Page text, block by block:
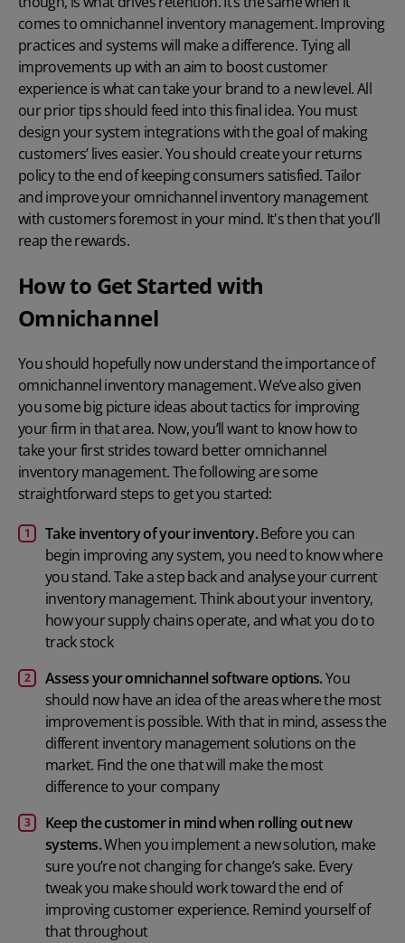
comes to omnichannel inventory management. Improving
practices and systems will make a difference. Tying all
improvements up with an aim to boost customer
experience is what can take your brand to a new level. All
our prior tips should feed into this final idea. You must
design your system integrations with the goal of making
customers’ lives easier. You should create your returns
policy to the end of keeping consumers satisfied. Tailor
and improve your omnichannel inventory management
with customers foremost in your mind. It's then that you’ll
reap the rewards.
How to Get Started with
Omnichannel
You should hopefully now understand the importance of
omnichannel inventory management. We’ve also given
you some big picture ideas about tactics for improving
your firm in that area. Now, you’ll want to know how to
take your first strides toward better omnichannel
inventory management. The following are some
straightforward steps to get you started:
Take inventory of your inventory.Before you can
begin improving any system, you need to know where
you stand. Take a step back and analyse your current
inventory management. Think about your inventory,
how your supply chains operate, and what you do to
track stock
Assess your omnichannel software options.You
should now have an idea of the areas where the most
improvement is possible. With that in mind, assess the
differentinventory management solutions on the
market. Find the one that will make the most
difference to your company
Keep the customer in mind when rolling out new
systems.When you implement a new solution, make
sure you’re not changing for change’s sake. Every
tweak you make should work toward the end of
improving customer experience. Remind yourself of
that throughout